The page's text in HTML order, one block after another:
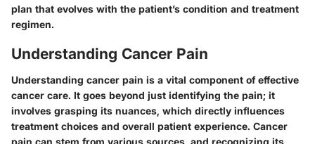
plan that evolves with the patient’s condition and treatment
regimen.
Understanding Cancer Pain
Understanding cancer pain is a vital component of effective
cancer care. It goes beyond just identifying the pain; it
involves grasping its nuances, which directly influences
treatment choices and overall patient experience. Cancer
pain can stem from various sources, and recognizing its